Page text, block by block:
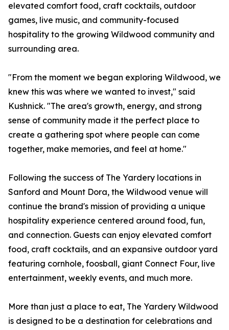
elevated comfort food, craft cocktails, outdoor
games, live music, and community-focused
hospitality to the growing Wildwood community and
surrounding area.
"From the moment we began exploring Wildwood, we
knew this was where we wanted to invest," said
Kushnick. "The area's growth, energy, and strong
sense of community made it the perfect place to
create a gathering spot where people can come
together, make memories, and feel at home."
Following the success of The Yardery locations in
Sanford and Mount Dora, the Wildwood venue will
continue the brand's mission of providing a unique
hospitality experience centered around food, fun,
and connection. Guests can enjoy elevated comfort
food, craft cocktails, and an expansive outdoor yard
featuring cornhole, foosball, giant Connect Four, live
entertainment, weekly events, and much more.
More than just a place to eat, The Yardery Wildwood
is designed to be a destination for celebrations and